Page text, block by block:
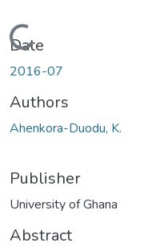
Loading...
Date
2016-07
Authors
Ahenkora-Duodu, K.
Publisher
University of Ghana
Abstract